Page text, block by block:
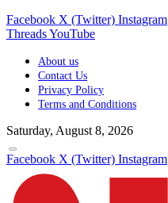
Facebook X (Twitter) Instagram
ThreadsYouTube
About us
Contact Us
Privacy Policy
Terms and Conditions
Saturday, August 8, 2026
Facebook X (Twitter) Instagram